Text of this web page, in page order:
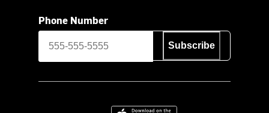
Phone Number
Subscribe
Download on the App Store